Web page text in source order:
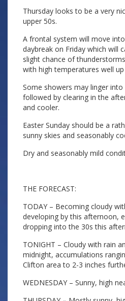
Thursday looks to be a very
upper 50s.
A frontal system will move
daybreak on Friday which will
slight chance of
with high temperatures well
Some showers may linger
followed by clearing in the
and cooler.
Easter Sunday should be a
sunny skies and seasonably
Dry and seasonably mild
THE FORECAST:
TODAY – Becoming cloudy
developing by this afternoon,
dropping into the 30s this
TONIGHT – Cloudy with rain
midnight, accumulations
Clifton area to 2-3 inches
WEDNESDAY – Sunny, high